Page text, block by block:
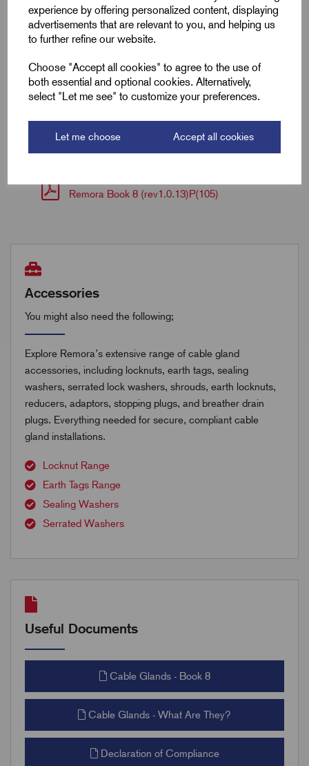
experience by offering personalized content, displaying
advertisements that are relevant to you, and helping us
to further refine our website.
Choose "Accept all cookies" to agree to the use of
both essential and optional cookies. Alternatively,
select "Let me see" to customize your preferences.
Let me choose Accept all cookies
A/F 50.0
Downloads
Remora Book 8 (rev1.0.13)P(104)
Remora Book 8 (rev1.0.13)P(105)
Accessories
You might also need the following;
Explore Remora’s extensive range of cable gland
accessories, including locknuts, earth tags, sealing
washers, serrated lock washers, shrouds, earth locknuts,
reducers, adaptors, stopping plugs, and breather drain
plugs. Everything needed for secure, compliant cable
gland installations.
Locknut Range
Earth Tags Range
Sealing Washers
Serrated Washers
Useful Documents
Cable Glands - Book 8
Cable Glands - What Are They?
Declaration of Compliance